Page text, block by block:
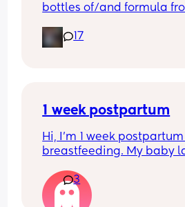
bottles of/and formula
Looking for advice on
intake?
17
1 week postpartum
Hi, I’m 1 week
breastfeeding. My baby
since… just wet nappies.
this normal? I’m seeing
3